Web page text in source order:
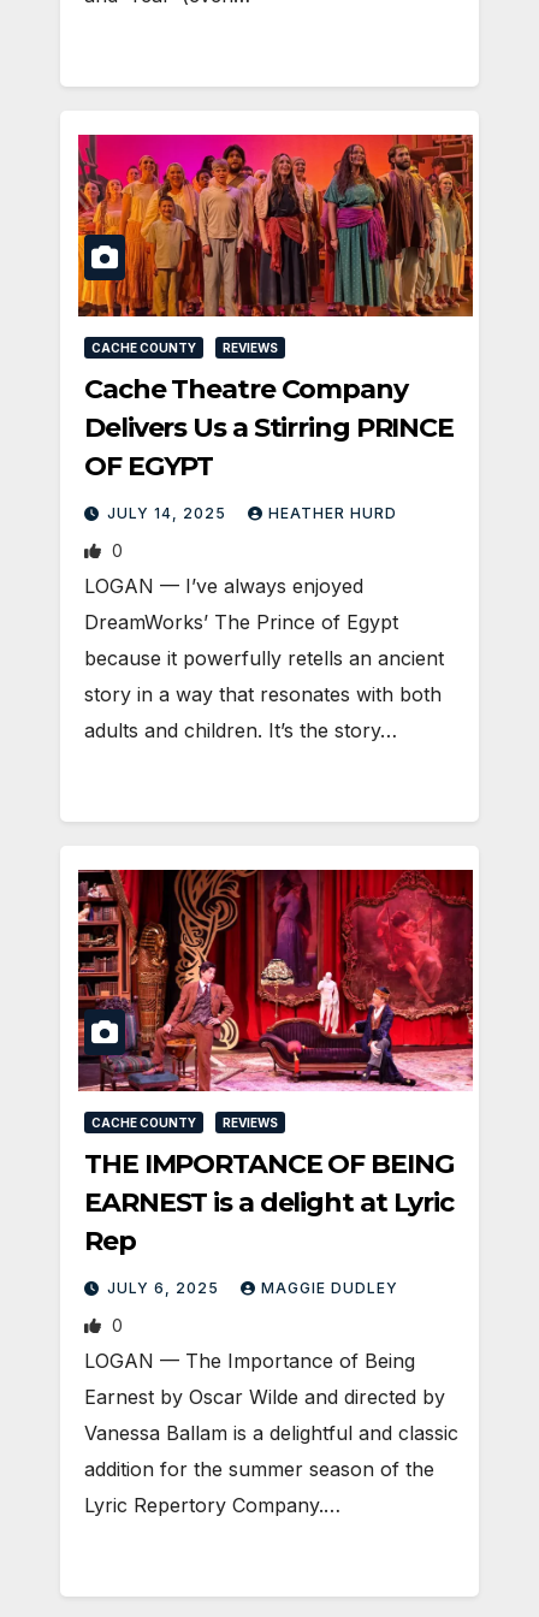
CACHE COUNTY REVIEWS
Cache Theatre Company
Delivers Us a Stirring PRINCE
OF EGYPT
JULY 14, 2025 HEATHER HURD
0
LOGAN — I’ve always enjoyed
DreamWorks’ The Prince of Egypt
because it powerfully retells an ancient
story in a way that resonates with both
adults and children. It’s the story…
CACHE COUNTY REVIEWS
THE IMPORTANCE OF BEING
EARNEST is a delight at Lyric
Rep
JULY 6, 2025 MAGGIE DUDLEY
0
LOGAN — The Importance of Being
Earnest by Oscar Wilde and directed by
Vanessa Ballam is a delightful and classic
addition for the summer season of the
Lyric Repertory Company.…